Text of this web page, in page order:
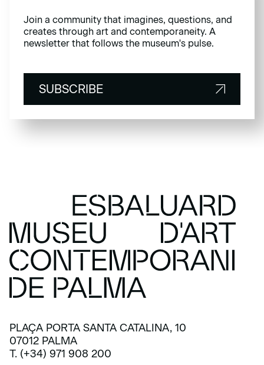
Join a community that imagines, questions, and
creates through art and contemporaneity. A
newsletter that follows the museum's pulse.
SUBSCRIBE
SUBSCRIBE
PLAÇA PORTA SANTA CATALINA, 10
07012 PALMA
T. (+34) 971 908 200